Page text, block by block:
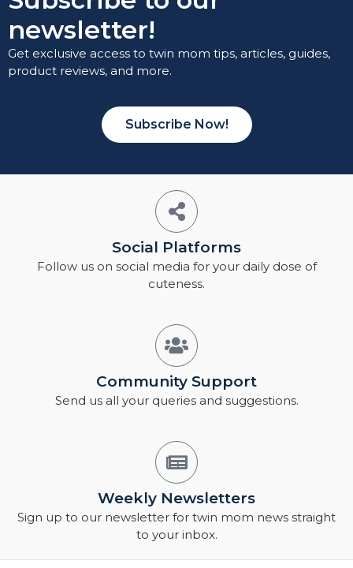
newsletter!
Get exclusive access to twin mom tips, articles, guides,
product reviews, and more.
Subscribe Now!
Social Platforms
Follow us on social media for your daily dose of
cuteness.
Community Support
Send us all your queries and suggestions.
Weekly Newsletters
Sign up to our newsletter for twin mom news straight
to your inbox.